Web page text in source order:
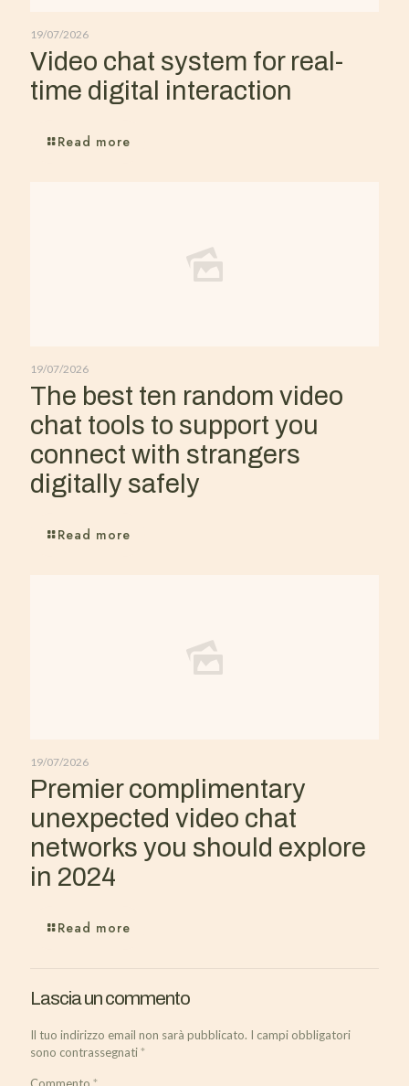
19/07/2026
Video chat system for real-
time digital interaction
Read more
19/07/2026
The best ten random video
chat tools to support you
connect with strangers
digitally safely
Read more
19/07/2026
Premier complimentary
unexpected video chat
networks you should explore
in 2024
Read more
Lascia un commento
Il tuo indirizzo email non sarà pubblicato. I campi obbligatori
sono contrassegnati*